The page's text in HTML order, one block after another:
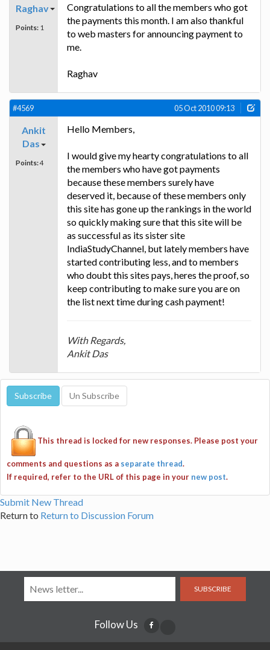
Raghav
Points: 1
Congratulations to all the members who got
the payments this month. I am also thankful
to web masters for announcing payment to
me.
Raghav
#4569 05 Oct 2010 09:13
Ankit
Das
Points:4
Hello Members,
I would give my hearty congratulations to all
the members who have got payments
because these members surely have
deserved it, because of these members only
this site has gone up the rankings in the world
so quickly making sure that this site will be
as successful as its sister site
IndiaStudyChannel, but lately members have
started contributing less, and to members
who doubt this sites pays, heres the proof, so
keep contributing to make sure you are on
the list next time during cash payment!
With Regards,
Ankit Das
This thread is locked for new responses. Please post your
comments and questions as a separate thread.
If required, refer to the URL of this page in your new post.
Submit New Thread
Return to Return to Discussion Forum
SUBSCRIBE
Follow Us